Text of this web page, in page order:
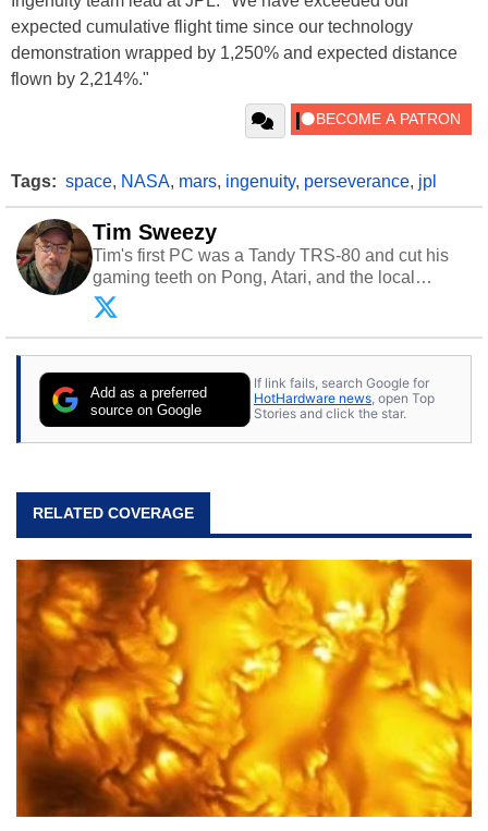
expected cumulative flight time since our technology
demonstration wrapped by 1,250% and expected distance
flown by 2,214%."
Tags: space, NASA, mars, ingenuity, perseverance, jpl
Tim Sweezy
Tim's first PC was a Tandy TRS-80 and cut his
gaming teeth on Pong, Atari, and the local
arcade. He now enjoys sharing his passion for
tech with his sons and grandsons. Opinions and
content posted by HotHardware contributors are
Add as a preferred
source on Google
If link fails, search Google for
HotHardware news, open Top
Stories and click the star.
RELATED COVERAGE